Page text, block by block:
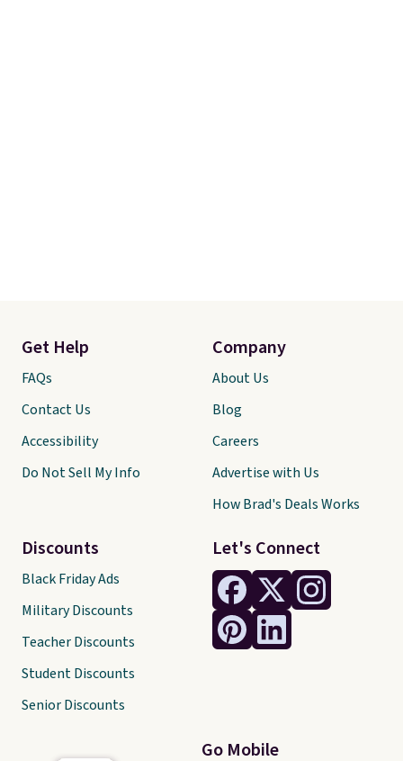
Let's Connect
Go Mobile
Get Help
FAQs
Contact Us
Accessibility
Do Not Sell My Info
Discounts
Black Friday Ads
Military Discounts
Teacher Discounts
Student Discounts
Senior Discounts
Company
About Us
Blog
Careers
Advertise with Us
How Brad's Deals Works